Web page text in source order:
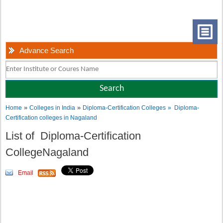
Advance Search
Home »Colleges in India » Diploma-Certification Colleges » Diploma-
Certification colleges in Nagaland
List of Diploma-Certification
CollegeNagaland
Email